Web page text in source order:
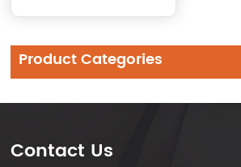
Product Categories
Contact Us